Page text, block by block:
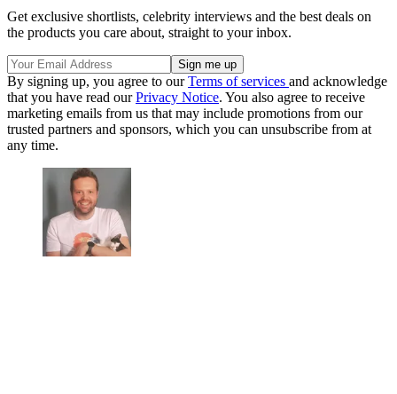
Get exclusive shortlists, celebrity interviews and the best deals on
the products you care about, straight to your inbox.
By signing up, you agree to ourTerms of services and acknowledge
that you have read ourPrivacy Notice. You also agree to receive
marketing emails from us that may include promotions from our
trusted partners and sponsors, which you can unsubscribe from at
any time.